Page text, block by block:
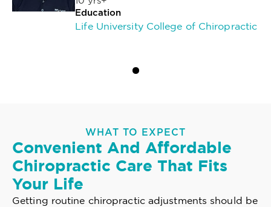
Education
Life University College of Chiropractic
WHAT TO EXPECT
Convenient And Affordable
Chiropractic Care That Fits
Your Life
Getting routine chiropractic adjustments should be